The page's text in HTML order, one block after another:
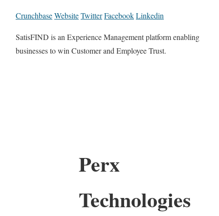
CrunchbaseWebsiteTwitterFacebookLinkedin
SatisFIND is an Experience Management platform enabling
businesses to win Customer and Employee Trust.
Perx
Technologies